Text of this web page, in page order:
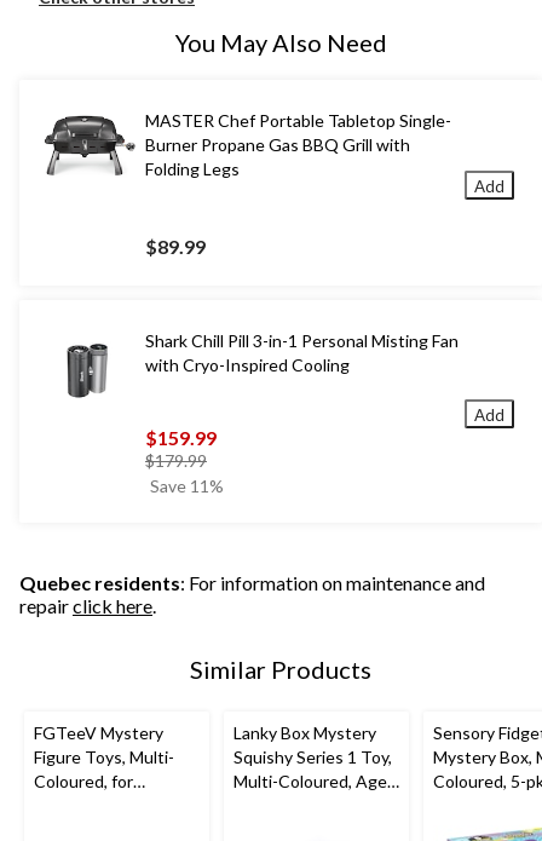
You May Also Need
MASTER Chef Portable Tabletop Single-
Burner Propane Gas BBQ Grill with
Folding Legs
$89.99
Add
Shark Chill Pill 3-in-1 Personal Misting Fan
with Cryo-Inspired Cooling
$159.99
$179.99price
was
Save 11%
Add
Quebec residents: For information on maintenance and
repairclick here.
Similar Products
FGTeeV Mystery
Figure Toys, Multi-
Coloured, for
Lanky Box Mystery
Squishy Series 1 Toy,
Multi-Coloured, Ages
Sensory
Mystery Box,
Coloured, 5-
Favour